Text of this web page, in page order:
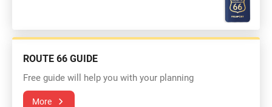
ROUTE 66 GUIDE
Free guide will help you with your planning
More